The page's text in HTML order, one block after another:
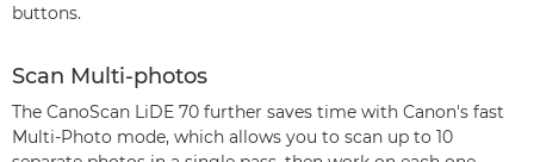
buttons.
Scan Multi-photos
The CanoScan LiDE 70 further saves time with Canon's fast
Multi-Photo mode, which allows you to scan up to 10